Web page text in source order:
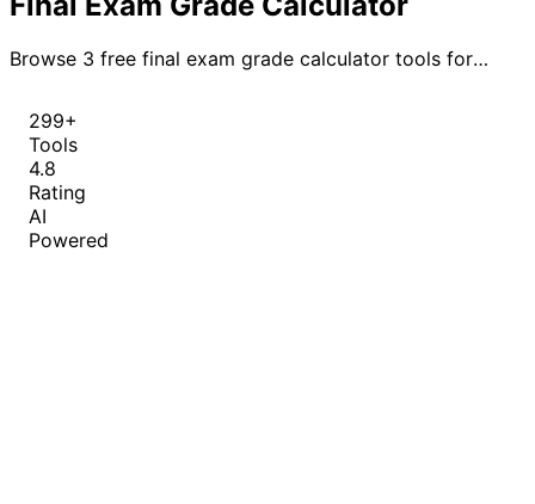
Browse 3 free final exam grade calculator tools for
299+
Tools
4.8
Rating
AI
Powered